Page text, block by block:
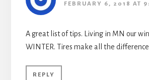
FEBRUARY 6, 2018 AT
A great list of tips. Living in MN our
WINTER. Tires make all the
REPLY